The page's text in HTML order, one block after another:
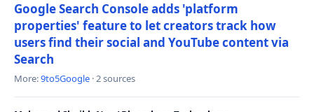
Google Search Console adds 'platform
properties' feature to let creators track how
users find their social and YouTube content via
Search
More:9to5Google · 2 sources